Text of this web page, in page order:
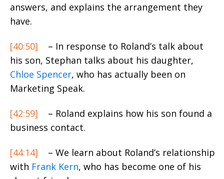
answers, and explains the arrangement they
have.
[40:50]
– In response to Roland’s talk about
his son, Stephan talks about his daughter,
Chloe Spencer, who has actually been on
Marketing Speak.
[42:59]
– Roland explains how his son found a
business contact.
[44:14]
– We learn about Roland’s relationship
with Frank Kern, who has become one of his